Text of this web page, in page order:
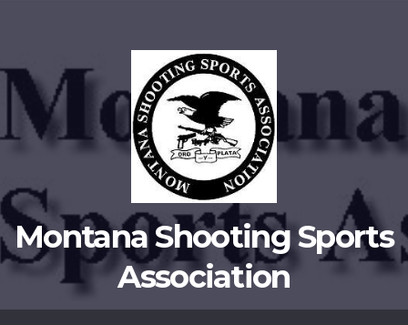
Montana Shooting Sports
Association